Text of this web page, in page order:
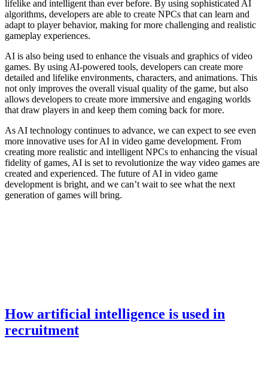
lifelike and intelligent than ever before. By using sophisticated AI
algorithms, developers are able to create NPCs that can learn and
adapt to player behavior, making for more challenging and realistic
gameplay experiences.
AI is also being used to enhance the visuals and graphics of video
games. By using AI-powered tools, developers can create more
detailed and lifelike environments, characters, and animations. This
not only improves the overall visual quality of the game, but also
allows developers to create more immersive and engaging worlds
that draw players in and keep them coming back for more.
As AI technology continues to advance, we can expect to see even
more innovative uses for AI in video game development. From
creating more realistic and intelligent NPCs to enhancing the visual
fidelity of games, AI is set to revolutionize the way video games are
created and experienced. The future of AI in video game
development is bright, and we can’t wait to see what the next
generation of games will bring.
How artificial intelligence is used in
recruitment